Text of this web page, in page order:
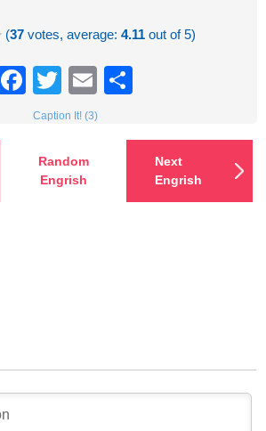
(37votes, average: 4.11out of 5)
Facebook
TwitterEmail
Caption It! (3)
Random
Engrish
Next
Engrish